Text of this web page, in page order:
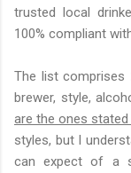
trusted local
100% compliant
The list comprises
brewer, style,
are the ones
styles, but I
can expect of a